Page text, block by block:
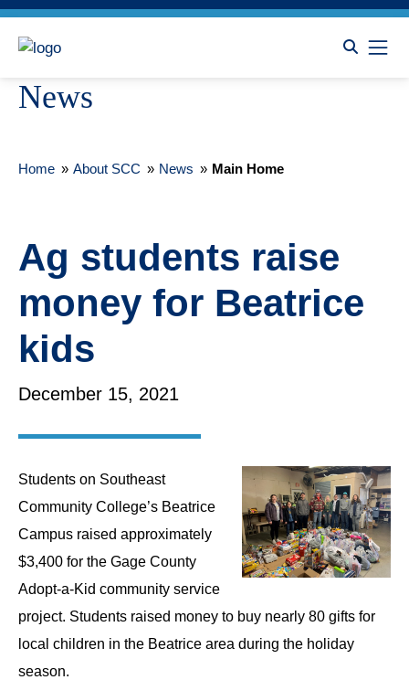
News
Home » About SCC » News » Main Home
Ag students raise
money for Beatrice
kids
December 15, 2021
Students on Southeast
Community College’s Beatrice
Campus raised approximately
$3,400 for the Gage County
Adopt-a-Kid community service
project. Students raised money to buy nearly 80 gifts for
local children in the Beatrice area during the holiday
season.